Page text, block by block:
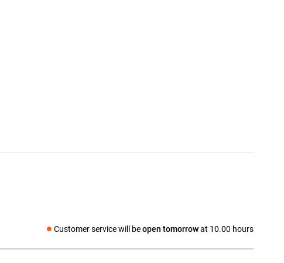
Customer service will beopen tomorrowat 10.00 hours
Social media